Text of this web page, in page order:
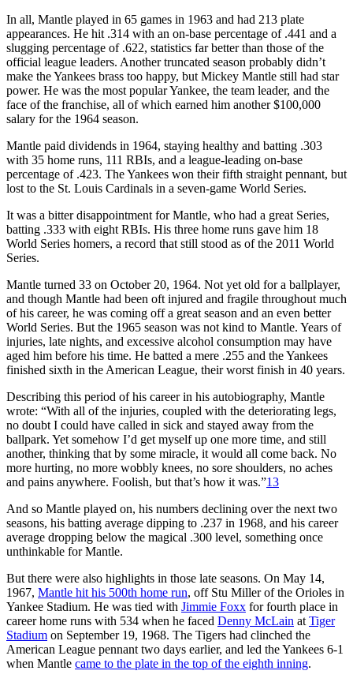
In all, Mantle played in 65 games in 1963 and had 213 plate
appearances. He hit .314 with an on-base percentage of .441 and a
slugging percentage of .622, statistics far better than those of the
official league leaders. Another truncated season probably didn’t
make the Yankees brass too happy, but Mickey Mantle still had star
power. He was the most popular Yankee, the team leader, and the
face of the franchise, all of which earned him another $100,000
salary for the 1964 season.
Mantle paid dividends in 1964, staying healthy and batting .303
with 35 home runs, 111 RBIs, and a league-leading on-base
percentage of .423. The Yankees won their fifth straight pennant, but
lost to the St. Louis Cardinals in a seven-game World Series.
It was a bitter disappointment for Mantle, who had a great Series,
batting .333 with eight RBIs. His three home runs gave him 18
World Series homers, a record that still stood as of the 2011 World
Series.
Mantle turned 33 on October 20, 1964. Not yet old for a ballplayer,
and though Mantle had been oft injured and fragile throughout much
of his career, he was coming off a great season and an even better
World Series. But the 1965 season was not kind to Mantle. Years of
injuries, late nights, and excessive alcohol consumption may have
aged him before his time. He batted a mere .255 and the Yankees
finished sixth in the American League, their worst finish in 40 years.
Describing this period of his career in his autobiography, Mantle
wrote: “With all of the injuries, coupled with the deteriorating legs,
no doubt I could have called in sick and stayed away from the
ballpark. Yet somehow I’d get myself up one more time, and still
another, thinking that by some miracle, it would all come back. No
more hurting, no more wobbly knees, no sore shoulders, no aches
and pains anywhere. Foolish, but that’s how it was.”13
And so Mantle played on, his numbers declining over the next two
seasons, his batting average dipping to .237 in 1968, and his career
average dropping below the magical .300 level, something once
unthinkable for Mantle.
But there were also highlights in those late seasons. On May 14,
1967, Mantle hit his 500th home run, off Stu Miller of the Orioles in
Yankee Stadium. He was tied with Jimmie Foxx for fourth place in
career home runs with 534 when he faced Denny McLain at Tiger
Stadium on September 19, 1968. The Tigers had clinched the
American League pennant two days earlier, and led the Yankees 6-1
when Mantle came to the plate in the top of the eighth inning.